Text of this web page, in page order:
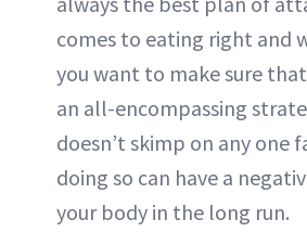
comes to eating right and
you want to make sure
an all-encompassing
doesn’t skimp on any one
doing so can have a
your body in the long run.